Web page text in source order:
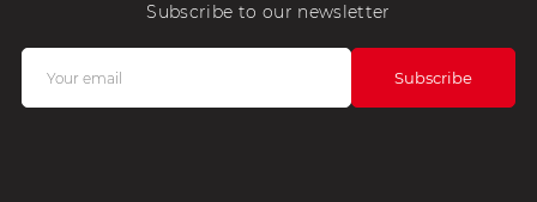
Subscribe to our newsletter